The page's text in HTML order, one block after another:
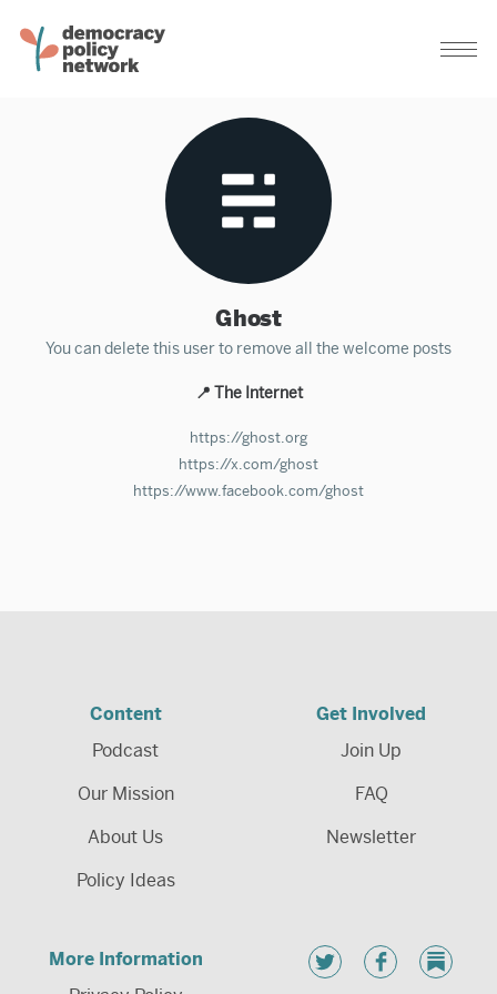
Ghost
You can delete this user to remove all the welcome posts
📍 The Internet
https://ghost.org
https://x.com/ghost
https://www.facebook.com/ghost
Content
Podcast
Our Mission
About Us
Policy Ideas
Get Involved
Join Up
FAQ
Newsletter
More Information